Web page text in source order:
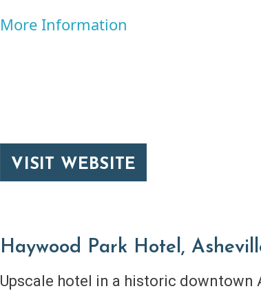
More Information
VISIT WEBSITE
Haywood Park Hotel,
Upscale hotel in a historic